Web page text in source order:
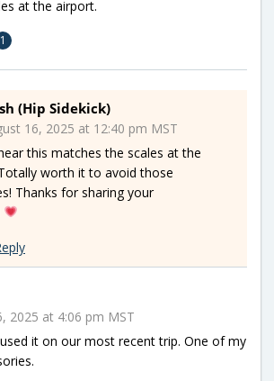
at the airport.
1
(Hip Sidekick)
16, 2025 at 12:40 pm MST
this matches the scales at the
worth it to avoid those
Thanks for sharing your
2025 at 4:06 pm MST
it on our most recent trip. One of my